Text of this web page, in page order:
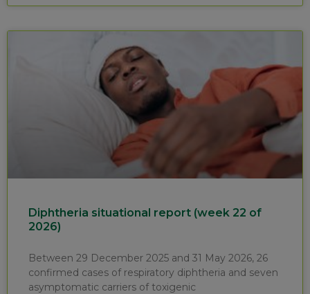
Diphtheria situational report (week 22 of
2026)
Between 29 December 2025 and 31 May 2026, 26
confirmed cases of respiratory diphtheria and seven
asymptomatic carriers of toxigenic